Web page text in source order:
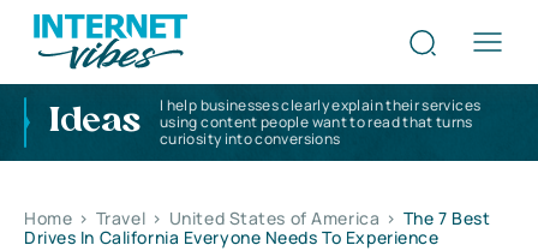
Ideas
I help businesses clearly explain their services
using content people want to read that turns
curiosity into conversions
Home > Travel > United States of America > The 7 Best
Drives In California Everyone Needs To Experience